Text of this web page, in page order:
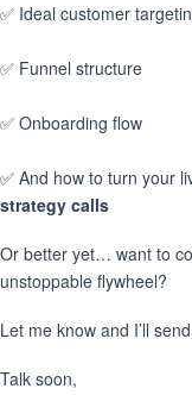
✅ Ideal customer
✅ Funnel structure
✅ Onboarding flow
✅ And how to turn your
strategy calls
Or better yet… want to
unstoppable flywheel?
Let me know and I’ll
Talk soon,